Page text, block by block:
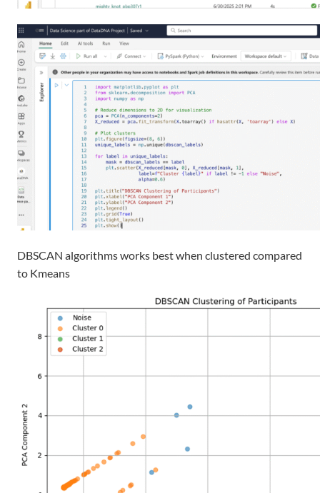
DBSCAN algorithmsworks best when clustered compared
to Kmeans